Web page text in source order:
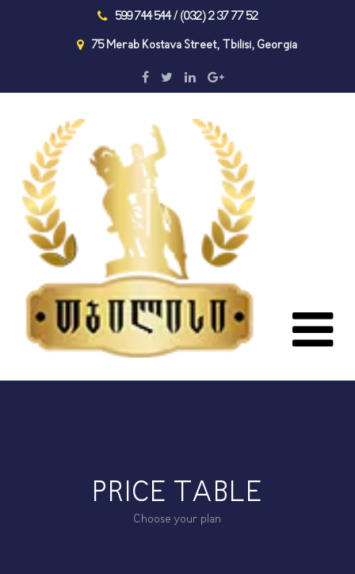
599 744 544 / (032) 2 37 77 52
75 Merab Kostava Street, Tbilisi, Georgia
PRICE TABLE
Choose your plan